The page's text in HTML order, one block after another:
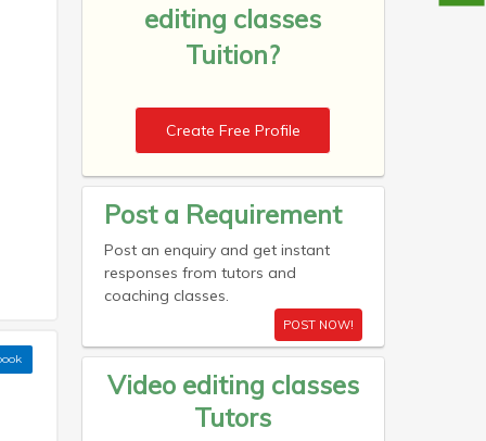
editing classes
Tuition?
Create Free Profile
Post a Requirement
Post an enquiry and get instant
responses from tutors and
coaching classes.
POST NOW!
Video editing classes
Tutors